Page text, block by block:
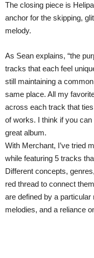
The closing piece is
anchor for the skipping,
melody.
As Sean explains, “the
tracks that each feel
still maintaining a
same place. All my
across each track that
of works. I think if you
great album.
With Merchant, I’ve tried
while featuring 5 tracks
Different concepts,
red thread to connect
are defined by a
melodies, and a reliance